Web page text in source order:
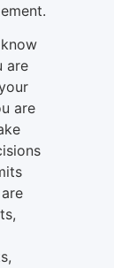
are
are